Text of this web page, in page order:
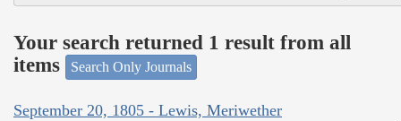
Your search returned 1 result from all
items
Search Only Journals
September 20, 1805 - Lewis, Meriwether